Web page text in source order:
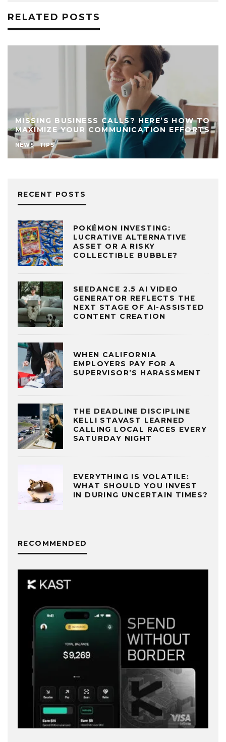
RELATED POSTS
MISSING BUSINESS CALLS? HERE’S HOW TO
MAXIMIZE YOUR COMMUNICATION EFFORTS
NEWS TIPS
RECENT POSTS
POKÉMON INVESTING:
LUCRATIVE ALTERNATIVE
ASSET OR A RISKY
COLLECTIBLE BUBBLE?
SEEDANCE 2.5 AI VIDEO
GENERATOR REFLECTS THE
NEXT STAGE OF AI-ASSISTED
CONTENT CREATION
WHEN CALIFORNIA
EMPLOYERS PAY FOR A
SUPERVISOR’S HARASSMENT
THE DEADLINE DISCIPLINE
KELLI STAVAST LEARNED
CALLING LOCAL RACES EVERY
SATURDAY NIGHT
EVERYTHING IS VOLATILE:
WHAT SHOULD YOU INVEST
IN DURING UNCERTAIN TIMES?
RECOMMENDED